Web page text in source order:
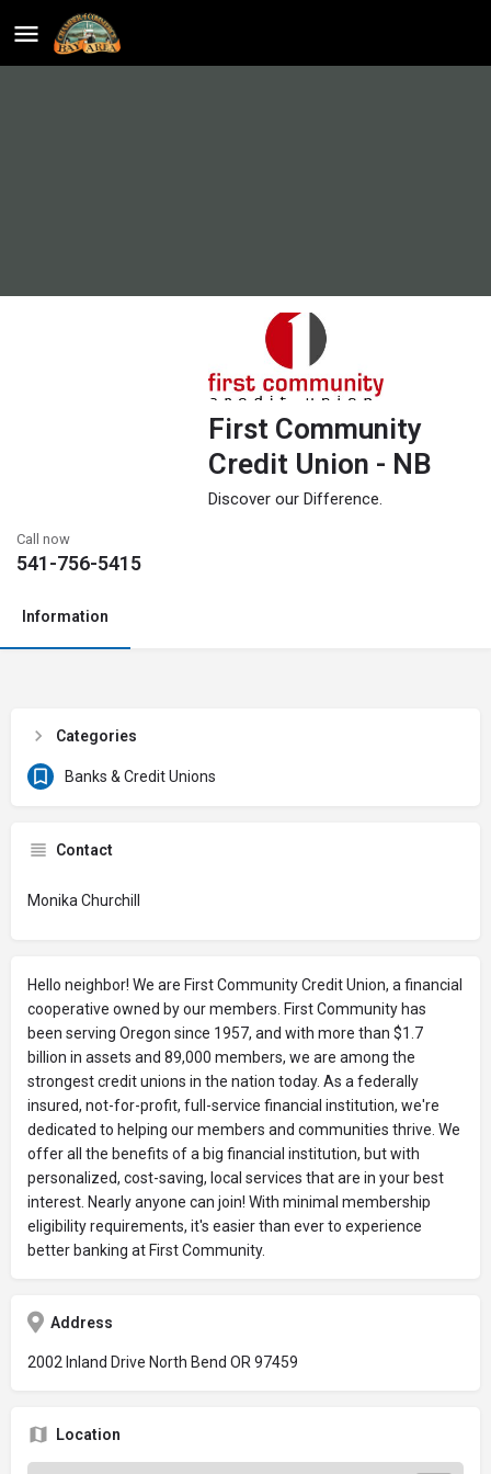
First Community
Credit Union - NB
Discover our Difference.
Call now
541-756-5415
Information
Categories
Banks & Credit Unions
Contact
Monika Churchill
Hello neighbor! We are First Community Credit Union, a financial
cooperative owned by our members. First Community has
been serving Oregon since 1957, and with more than $1.7
billion in assets and 89,000 members, we are among the
strongest credit unions in the nation today. As a federally
insured, not-for-profit, full-service financial institution, we're
dedicated to helping our members and communities thrive. We
offer all the benefits of a big financial institution, but with
personalized, cost-saving, local services that are in your best
interest. Nearly anyone can join! With minimal membership
eligibility requirements, it's easier than ever to experience
better banking at First Community.
Address
2002 Inland Drive North Bend OR 97459
Location